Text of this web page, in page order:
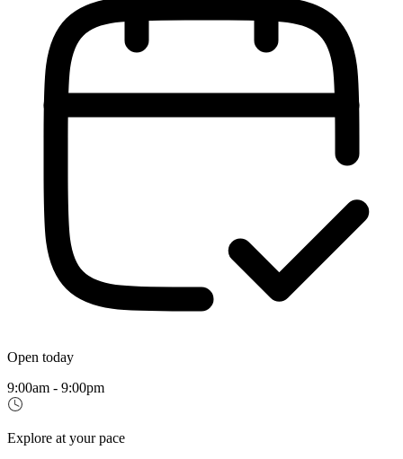
Open today
9:00am - 9:00pm
Explore at your pace